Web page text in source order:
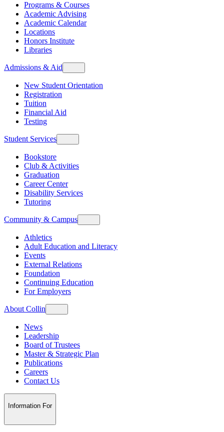
Programs & Courses
Academic Advising
Academic Calendar
Locations
Honors Institute
Libraries
Admissions & Aid
New Student Orientation
Registration
Tuition
Financial Aid
Testing
Student Services
Bookstore
Club & Activities
Graduation
Career Center
Disability Services
Tutoring
Community & Campus
Athletics
Adult Education and Literacy
Events
External Relations
Foundation
Continuing Education
For Employers
About Collin
News
Leadership
Board of Trustees
Master & Strategic Plan
Publications
Careers
Contact Us
Information For